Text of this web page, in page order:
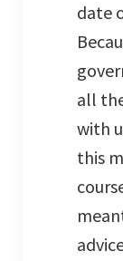
date
all
with
this